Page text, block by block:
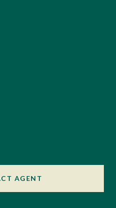
AGENT